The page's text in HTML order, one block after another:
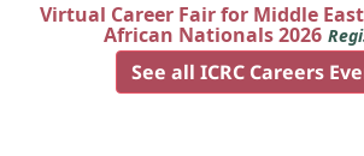
Virtual Career Fair for Middle
African Nationals 2026
See all ICRC Careers